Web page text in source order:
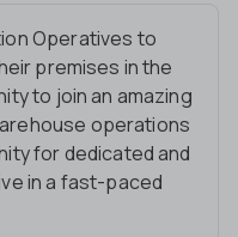
Operatives to
premises in the
to join an amazing
operations
for dedicated and
in a fast-paced